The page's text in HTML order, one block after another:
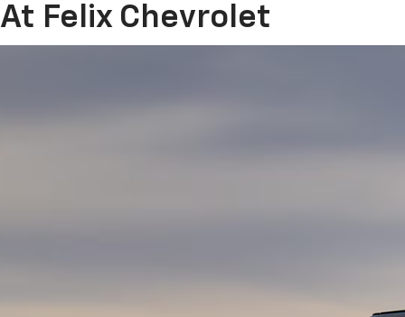
At Felix Chevrolet